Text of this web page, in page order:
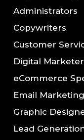
Administrators
Copywriters
Customer
Digital
eCommerce
Email
Graphic
Lead